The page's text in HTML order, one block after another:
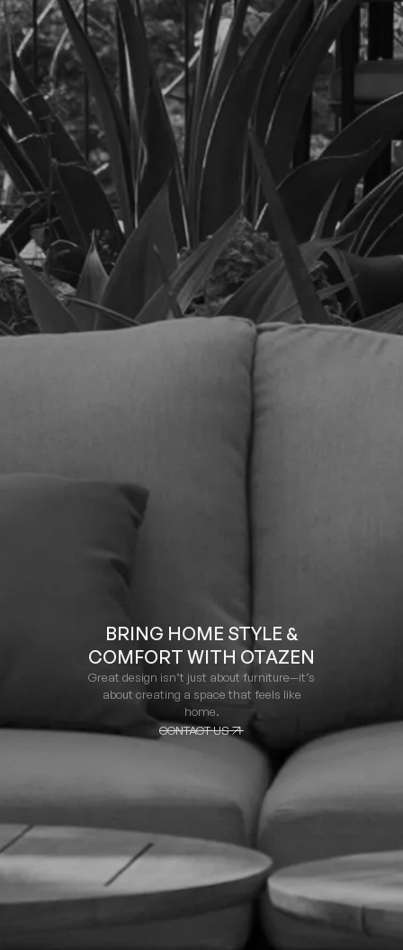
BRING HOME STYLE &
COMFORT WITH OTAZEN
Great design isn’t just about furniture—it’s
about creating a space that feels like
home.
CONTACT US